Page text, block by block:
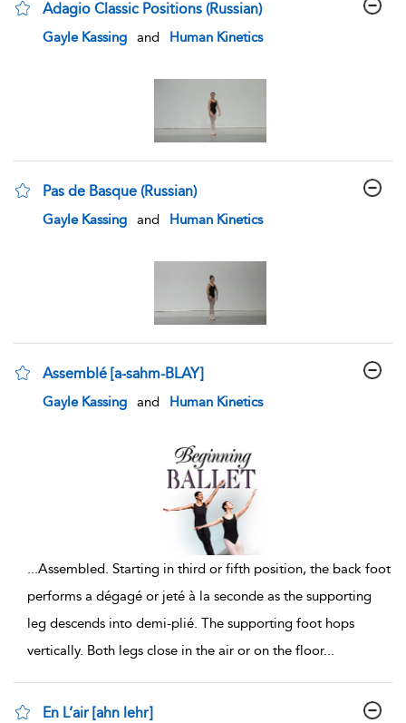
Adagio Classic Positions (Russian)
show result details
Gayle Kassing and Human Kinetics
Pas de Basque (Russian)
show result details
Gayle Kassing and Human Kinetics
Assemblé [a-sahm-BLAY]
show result details
Gayle Kassing and Human Kinetics
...Assembled. Starting in third or fifth position, the back foot
performs a dégagé or jeté à la seconde as the supporting
leg descends into demi-plié. The supporting foot hops
vertically. Both legs close in the air or on the floor...
En L’air [ahn lehr]